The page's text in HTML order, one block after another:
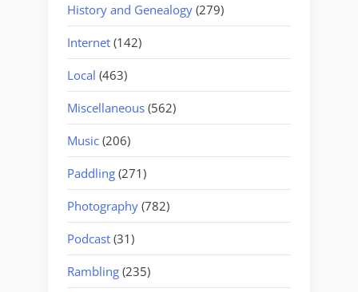
History and Genealogy (279)
Internet (142)
Local (463)
Miscellaneous (562)
Music (206)
Paddling (271)
Photography (782)
Podcast (31)
Rambling (235)